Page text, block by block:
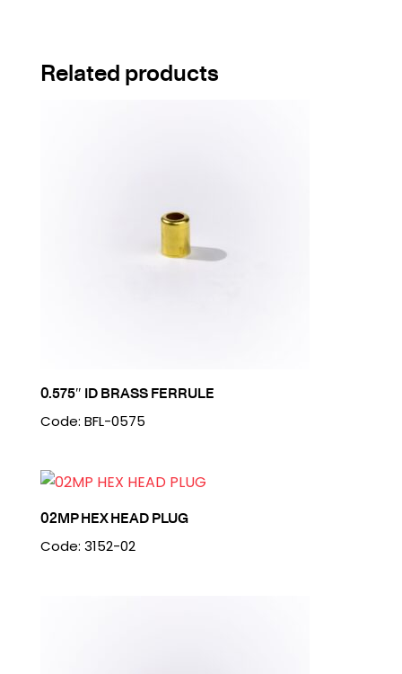
Related products
0.575″ ID BRASS FERRULE
Code: BFL-0575
02MP HEX HEAD PLUG
Code: 3152-02